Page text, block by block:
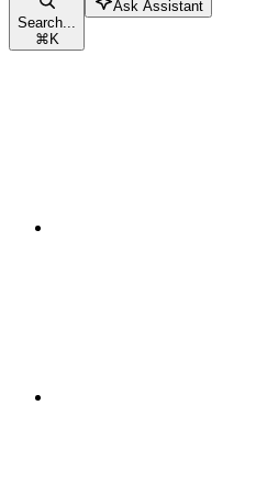
Search...
⌘K
Ask Assistant